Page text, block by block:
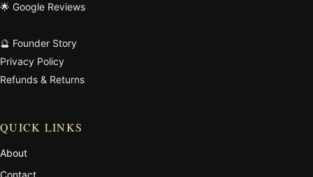
🌟 Google Reviews
🔮 Founder Story
Privacy Policy
Refunds & Returns
QUICK LINKS
About